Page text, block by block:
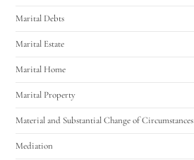
Marital Debts
Marital Estate
Marital Home
Marital Property
Material and Substantial Change of Circumstances
Mediation